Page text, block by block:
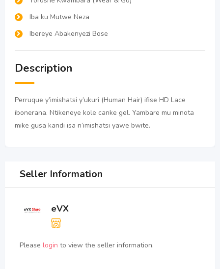
Iba ku Mutwe Neza
Ibereye Abakenyezi Bose
Description
Perruque y’imishatsi y’ukuri (Human Hair) ifise HD Lace
ibonerana. Ntikeneye kole canke gel. Yambare mu minota
mike gusa kandi isa n’imishatsi yawe bwite.
Seller Information
eVX
Please login to view the seller information.